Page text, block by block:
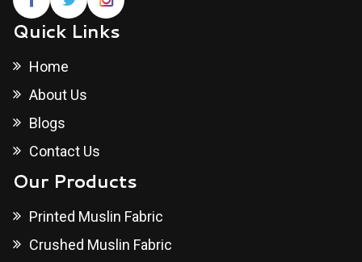
Quick Links
Home
About Us
Blogs
Contact Us
Our Products
Printed Muslin Fabric
Crushed Muslin Fabric